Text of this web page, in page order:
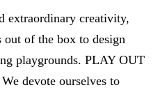
extraordinary creativity,
of the box to design
playgrounds. PLAY OUT
devote ourselves to